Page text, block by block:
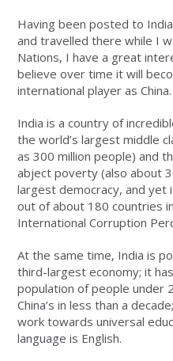
Having been posted to
and travelled there while I
Nations, I have a great
believe over time it will
international player as China.
India is a country of
the world’s largest middle
as 300 million people) and
abject poverty (also about
largest democracy, and yet
out of about 180 countries
International Corruption
At the same time, India is
third-largest economy; it
population of people under
China’s in less than a
work towards universal
language is English.